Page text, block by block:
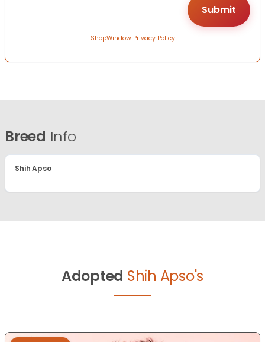
ShopWindow Privacy Policy
Breed Info
Shih Apso
Adopted Shih Apso's